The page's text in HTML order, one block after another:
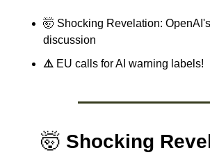
🤯 Shocking Revelation:
discussion
⚠️ EU calls for AI warning labels!
🤯 Shocking